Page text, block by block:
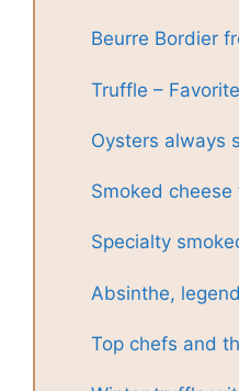
Beurre Bordier
Truffle –
Oysters always
Smoked
Specialty
Absinthe,
Top chefs and